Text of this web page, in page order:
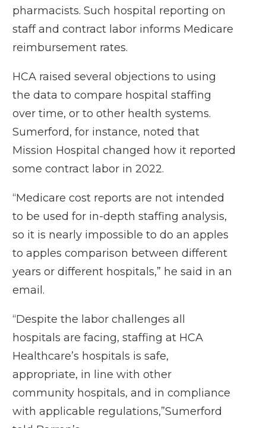
pharmacists. Such hospital reporting on
staff and contract labor informs Medicare
reimbursement rates.
HCA raised several objections to using
the data to compare hospital staffing
over time, or to other health systems.
Sumerford, for instance, noted that
Mission Hospital changed how it reported
some contract labor in 2022.
“Medicare cost reports are not intended
to be used for in-depth staffing analysis,
so it is nearly impossible to do an apples
to apples comparison between different
years or different hospitals,” he said in an
email.
“Despite the labor challenges all
hospitals are facing, staffing at HCA
Healthcare’s hospitals is safe,
appropriate, in line with other
community hospitals, and in compliance
with applicable regulations,”Sumerford